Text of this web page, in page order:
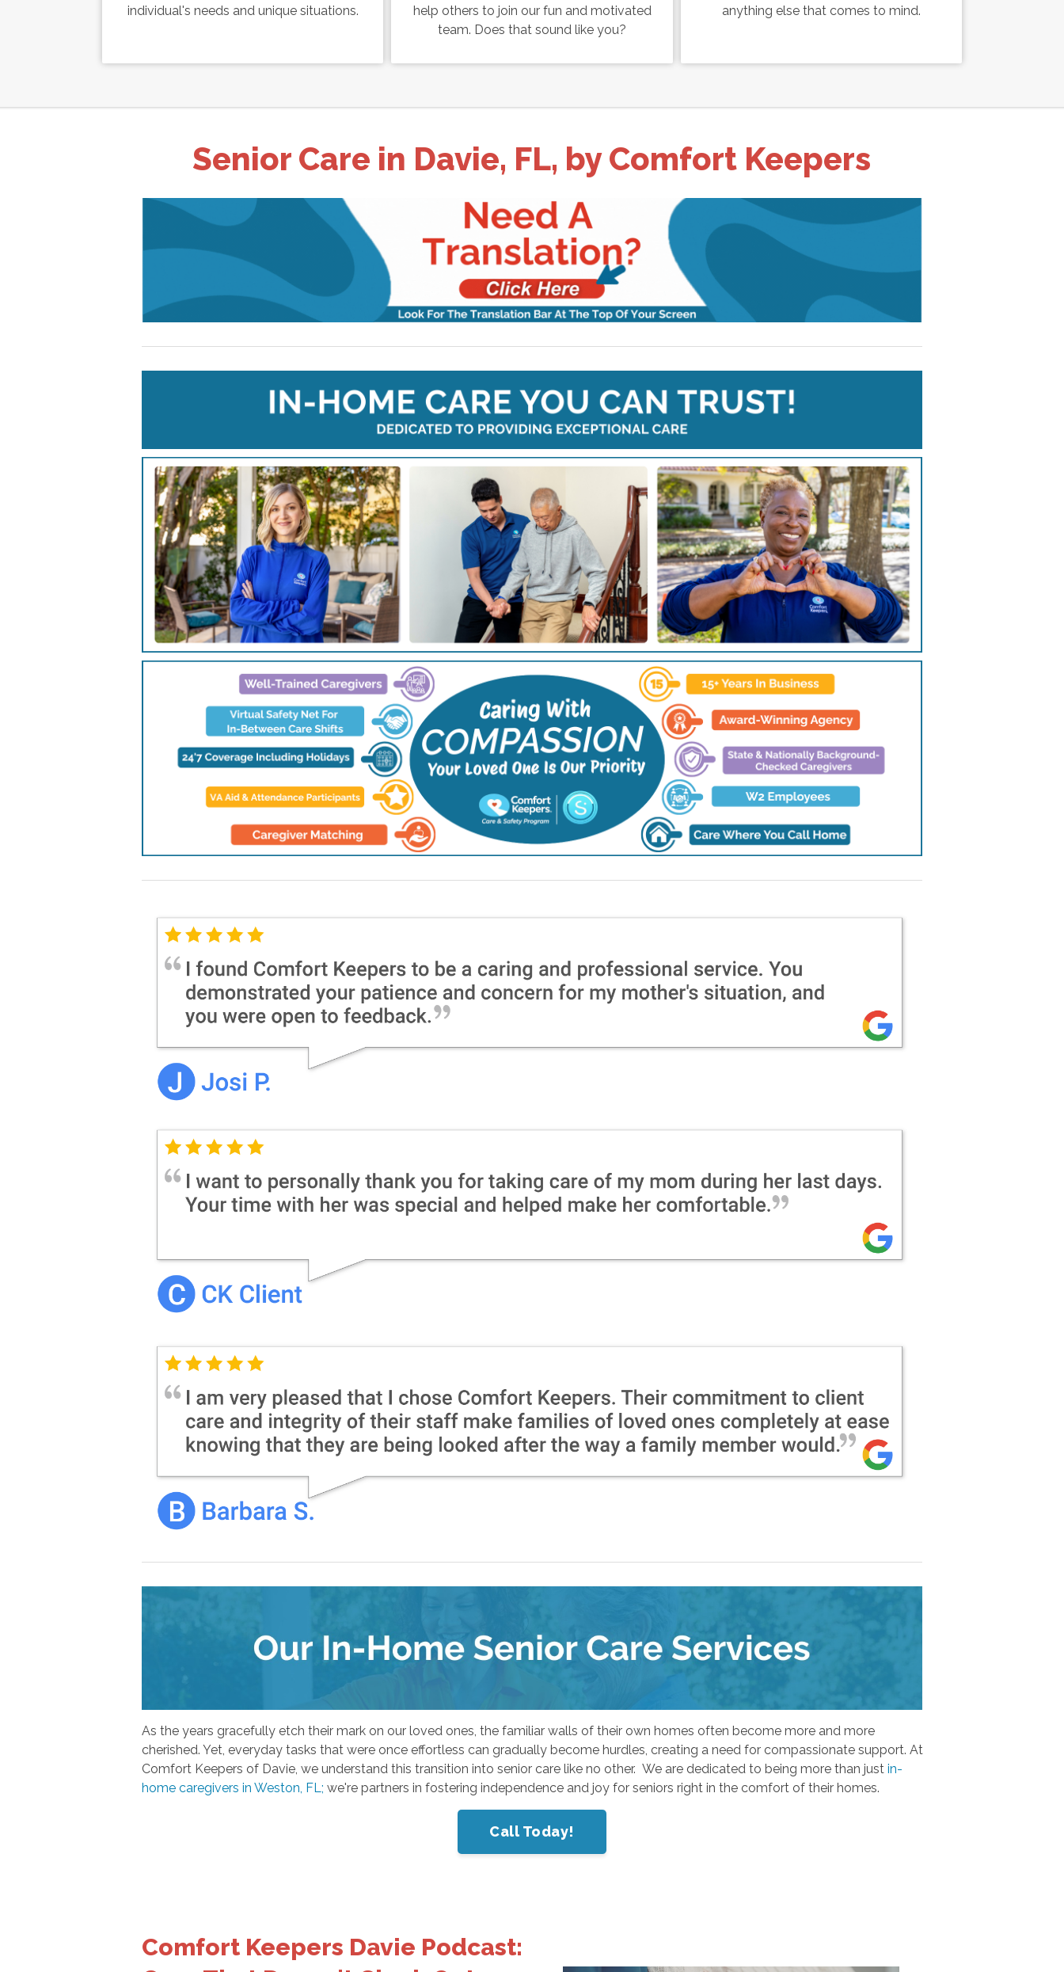
individual's needs and unique situations.
help others to join our fun and motivated
team. Does that sound like you?
anything else that comes to mind.
Senior Care in Davie, FL, by Comfort Keepers
As the years gracefully etch their mark on our loved ones, the familiar walls of their own homes often become more and more
cherished. Yet, everyday tasks that were once effortless can gradually become hurdles, creating a need for compassionate support. At
Comfort Keepers of Davie, we understand this transition into senior care like no other. We are dedicated to being more than just in-
home caregivers in Weston, FL; we're partners in fostering independence and joy for seniors right in the comfort of their homes.
Call Today!
Comfort Keepers Davie Podcast: